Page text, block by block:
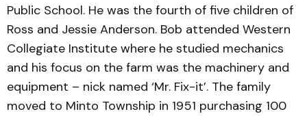
Public School. He was the fourth of five children of
Ross and Jessie Anderson. Bob attended Western
Collegiate Institute where he studied mechanics
and his focus on the farm was the machinery and
equipment – nick named ‘Mr. Fix-it’. The family
moved to Minto Township in 1951 purchasing 100